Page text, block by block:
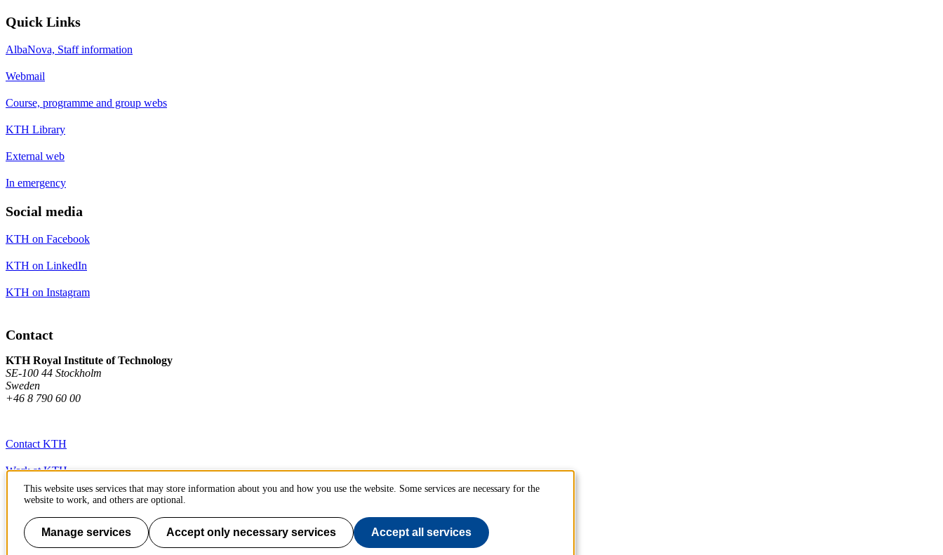
Quick Links
AlbaNova, Staff information
Webmail
Course, programme and group webs
KTH Library
External web
In emergency
Social media
KTH on Facebook
KTH on LinkedIn
KTH on Instagram
Contact
KTH Royal Institute of Technology
SE-100 44 Stockholm
Sweden
+46 8 790 60 00
Contact KTH
Work at KTH
Press and media
About KTH website
This website uses services that may store information about you and how you use the website. Some services are necessary for the
website to work, and others are optional.
Manage services Accept only necessary services Accept all services